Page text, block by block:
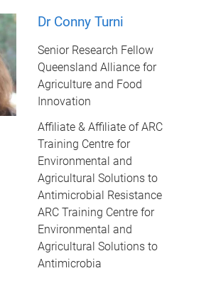
Dr Conny Turni
Senior Research Fellow
Queensland Alliance for
Agriculture and Food
Innovation
Affiliate & Affiliate of ARC
Training Centre for
Environmental and
Agricultural Solutions to
Antimicrobial Resistance
ARC Training Centre for
Environmental and
Agricultural Solutions to
Antimicrobia